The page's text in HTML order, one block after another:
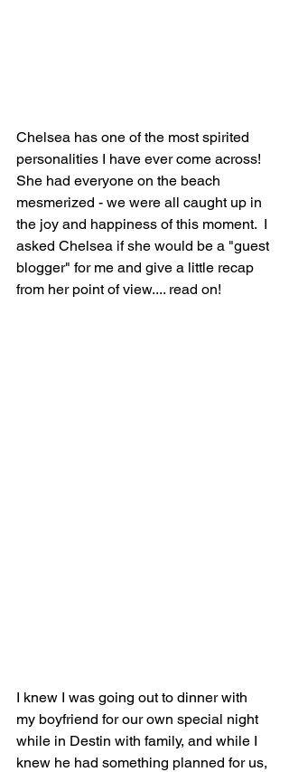
Chelsea has one of the most spirited
personalities I have ever come across!
She had everyone on the beach
mesmerized - we were all caught up in
the joy and happiness of this moment.  I
asked Chelsea if she would be a "guest
blogger" for me and give a little recap
from her point of view.... read on!
I knew I was going out to dinner with
my boyfriend for our own special night
while in Destin with family, and while I
knew he had something planned for us,